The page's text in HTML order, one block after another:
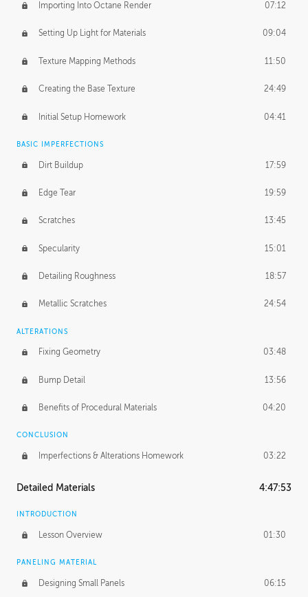
Importing Into Octane Render 07:12
Setting Up Light for Materials 09:04
Texture Mapping Methods 11:50
Creating the Base Texture 24:49
Initial Setup Homework 04:41
BASIC IMPERFECTIONS
Dirt Buildup 17:59
Edge Tear 19:59
Scratches 13:45
Specularity 15:01
Detailing Roughness 18:57
Metallic Scratches 24:54
ALTERATIONS
Fixing Geometry 03:48
Bump Detail 13:56
Benefits of Procedural Materials 04:20
CONCLUSION
Imperfections & Alterations Homework 03:22
Detailed Materials 4:47:53
INTRODUCTION
Lesson Overview 01:30
PANELING MATERIAL
Designing Small Panels 06:15